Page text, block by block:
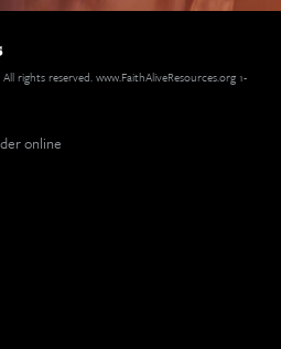
rights reserved. www.FaithAliveResources.org 1-
online